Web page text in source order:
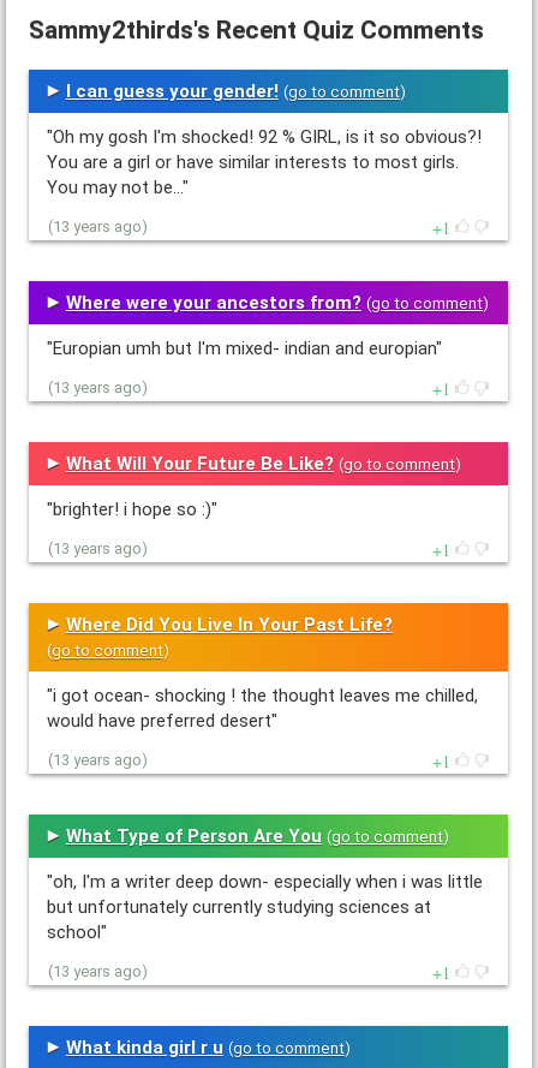
Sammy2thirds's Recent Quiz Comments
I can guess your gender! (go to comment)
"Oh my gosh I'm shocked! 92 % GIRL, is it so obvious?!
You are a girl or have similar interests to most girls.
You may not be…"
(13 years ago) 1
Where were your ancestors from? (go to comment)
"Europian umh but I'm mixed- indian and europian"
(13 years ago) 1
What Will Your Future Be Like? (go to comment)
"brighter! i hope so :)"
(13 years ago) 1
Where Did You Live In Your Past Life?
(go to comment)
"i got ocean- shocking ! the thought leaves me chilled,
would have preferred desert"
(13 years ago) 1
What Type of Person Are You (go to comment)
"oh, I'm a writer deep down- especially when i was little
but unfortunately currently studying sciences at
school"
(13 years ago) 1
What kinda girl r u (go to comment)